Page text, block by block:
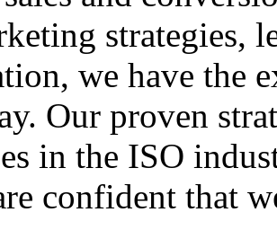
strategies,
we have the
Our proven
in the ISO
confident that